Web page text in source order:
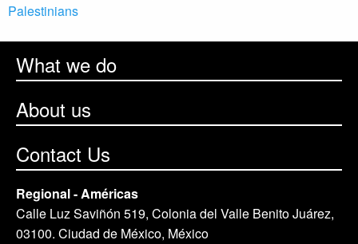
Palestinians
What we do
About us
Contact Us
Regional - Américas
Calle Luz Saviñón 519, Colonia del Valle Benito Juárez,
03100. Ciudad de México, México